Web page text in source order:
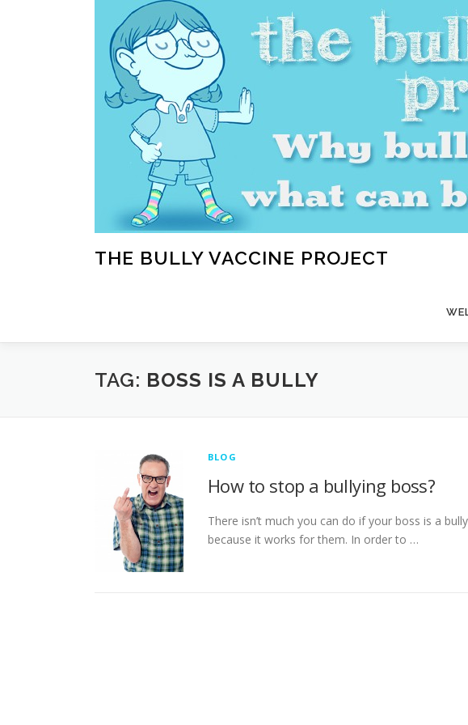
THE BULLY VACCINE PROJECT
TAG: BOSS IS A BULLY
BLOG
How to stop a bullying boss?
There isn’t much you can do if your boss is a
because it works for them. In order to …